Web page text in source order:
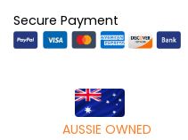
Secure Payment
AUSSIE OWNED